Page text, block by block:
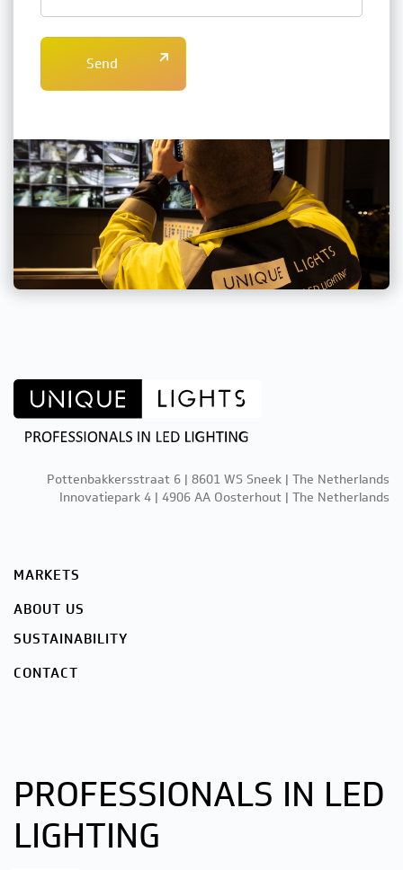
mailadres
Pottenbakkersstraat 6 | 8601 WS Sneek | The Netherlands
Innovatiepark 4 | 4906 AA Oosterhout | The Netherlands
MARKETS
ABOUT US
SUSTAINABILITY
CONTACT
PROFESSIONALS IN LED
LIGHTING